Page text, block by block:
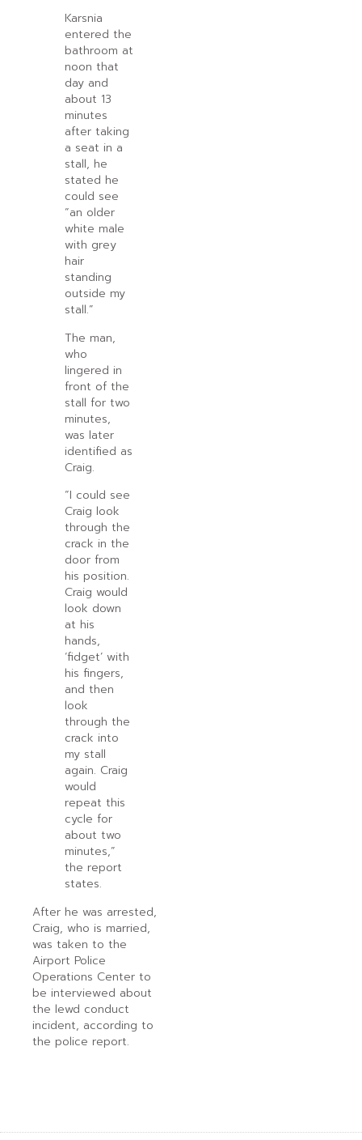
Karsnia
entered the
bathroom at
noon that
day and
about 13
minutes
after taking
a seat in a
stall, he
stated he
could see
“an older
white male
with grey
hair
standing
outside my
stall.”
The man,
who
lingered in
front of the
stall for two
minutes,
was later
identified as
Craig.
“I could see
Craig look
through the
crack in the
door from
his position.
Craig would
look down
at his
hands,
‘fidget’ with
his fingers,
and then
look
through the
crack into
my stall
again. Craig
would
repeat this
cycle for
about two
minutes,”
the report
states.
After he was arrested,
Craig, who is married,
was taken to the
Airport Police
Operations Center to
be interviewed about
the lewd conduct
incident, according to
the police report.